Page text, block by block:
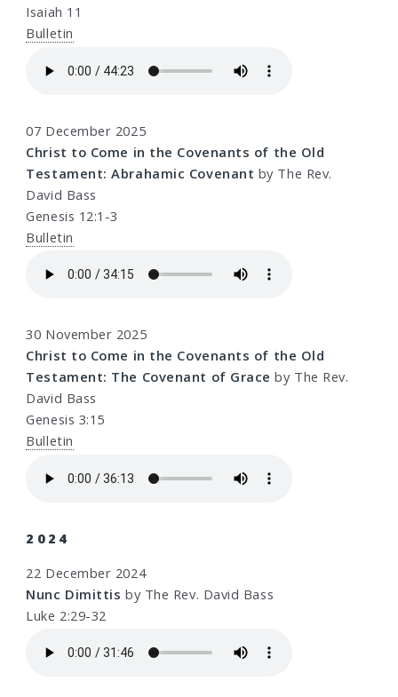
Isaiah 11
Bulletin
07 December 2025
Christ to Come in the Covenants of the Old
Testament: Abrahamic Covenant by The Rev.
David Bass
Genesis 12:1-3
Bulletin
30 November 2025
Christ to Come in the Covenants of the Old
Testament: The Covenant of Grace by The Rev.
David Bass
Genesis 3:15
Bulletin
2024
22 December 2024
Nunc Dimittis by The Rev. David Bass
Luke 2:29-32